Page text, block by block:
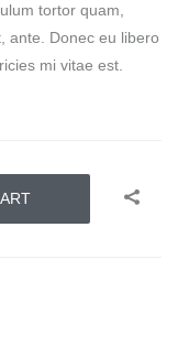
tortor quam,
ante. Donec eu libero
mi vitae est.